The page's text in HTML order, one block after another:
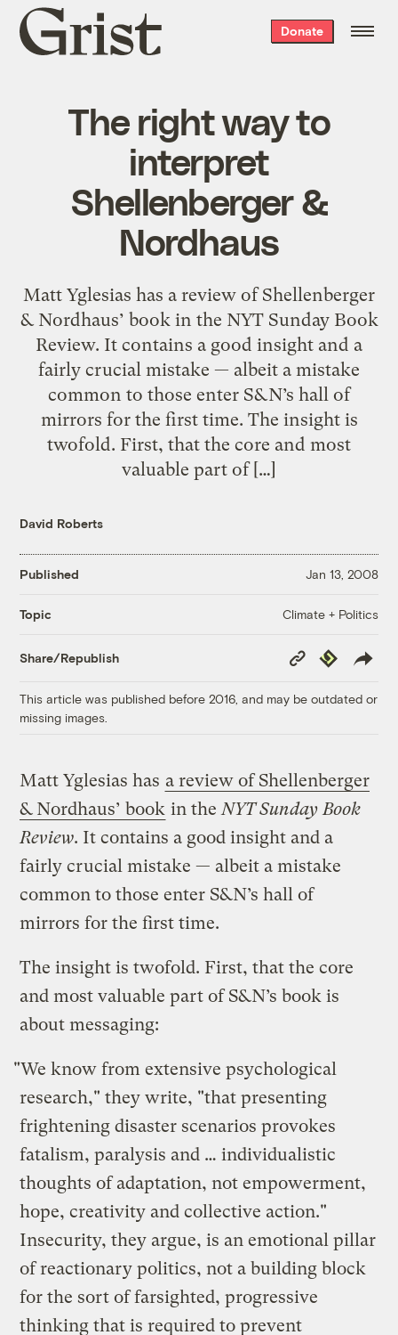
Grist
home
Donate
The right way to
interpret
Shellenberger &
Nordhaus
Matt Yglesias has a review of Shellenberger
& Nordhaus’ book in the NYT Sunday Book
Review. It contains a good insight and a
fairly crucial mistake — albeit a mistake
common to those enter S&N’s hall of
mirrors for the first time. The insight is
twofold. First, that the core and most
valuable part of […]
David Roberts
Published Jan 13, 2008
Topic Climate + Politics
Share/Republish
Copy
Link
Republish
This article was published before 2016, and may be outdated or
missing images.
Matt Yglesias has a review of Shellenberger
& Nordhaus’ book in the NYT Sunday Book
Review. It contains a good insight and a
fairly crucial mistake — albeit a mistake
common to those enter S&N’s hall of
mirrors for the first time.
The insight is twofold. First, that the core
and most valuable part of S&N’s book is
about messaging:
"We know from extensive psychological
research," they write, "that presenting
frightening disaster scenarios provokes
fatalism, paralysis and … individualistic
thoughts of adaptation, not empowerment,
hope, creativity and collective action."
Insecurity, they argue, is an emotional pillar
of reactionary politics, not a building block
for the sort of farsighted, progressive
thinking that is required to prevent